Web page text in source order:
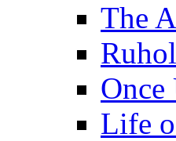
The
Life